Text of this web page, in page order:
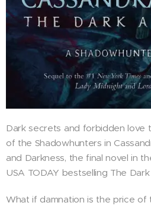
Dark secrets and forbidden love
of the Shadowhunters in
and Darkness, the final novel in
USA TODAY bestselling The
What if damnation is the price of